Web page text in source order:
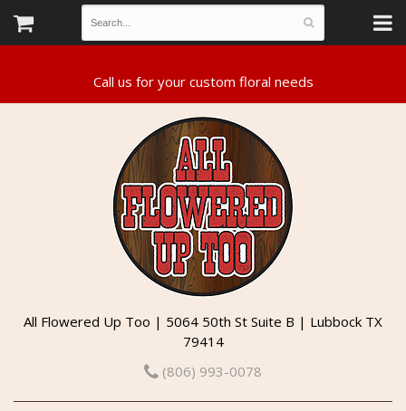
All Flowered Up Too | 5064 50th St Suite B | Lubbock TX
79414
(806) 993-0078